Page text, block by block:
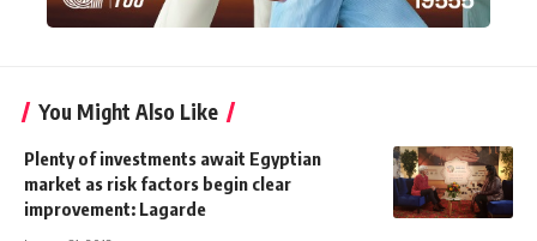
You Might Also Like
Plenty of investments await Egyptian
market as risk factors begin clear
improvement: Lagarde